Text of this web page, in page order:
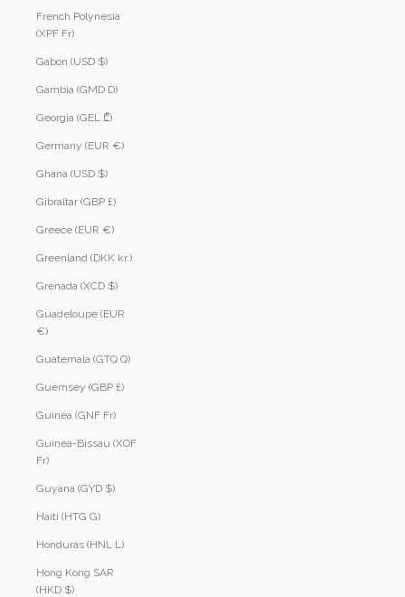
French Polynesia
(XPF Fr)
Gabon (USD $)
Gambia (GMD D)
Georgia (GEL ₾)
Germany (EUR €)
Ghana (USD $)
Gibraltar (GBP £)
Greece (EUR €)
Greenland (DKK kr.)
Grenada (XCD $)
Guadeloupe (EUR
€)
Guatemala (GTQ Q)
Guernsey (GBP £)
Guinea (GNF Fr)
Guinea-Bissau (XOF
Fr)
Guyana (GYD $)
Haiti (HTG G)
Honduras (HNL L)
Hong Kong SAR
(HKD $)